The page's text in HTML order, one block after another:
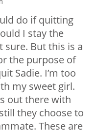
do if quitting
I stay the
sure. But this is a
the purpose of
Sadie. I’m too
my sweet girl.
out there with
they choose to
These are